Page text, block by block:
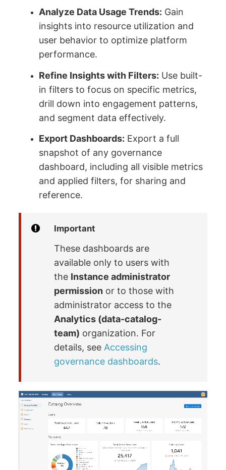
Analyze Data Usage Trends: Gain
insights into resource utilization and
user behavior to optimize platform
performance.
Refine Insights with Filters: Use built-
in filters to focus on specific metrics,
drill down into engagement patterns,
and segment data effectively.
Export Dashboards: Export a full
snapshot of any governance
dashboard, including all visible metrics
and applied filters, for sharing and
reference.
Important
These dashboards are
available only to users with
the Instance administrator
permission or to those with
administrator access to the
Analytics (data-catalog-
team) organization. For
details, see Accessing
governance dashboards.